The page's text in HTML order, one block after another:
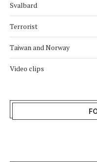
Svalbard
Terrorist
Taiwan and Norway
Video clips